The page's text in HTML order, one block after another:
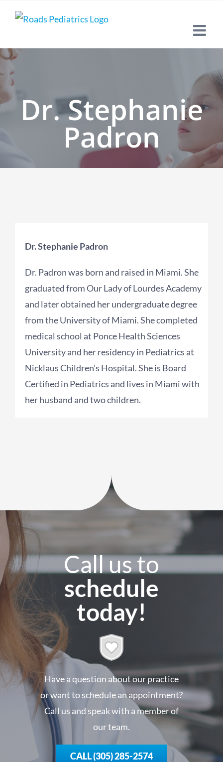
Dr. Stephanie
Padron
Dr. Stephanie Padron
Dr. Padron was born and raised in Miami. She
graduated from Our Lady of Lourdes Academy
and later obtained her undergraduate degree
from the University of Miami. She completed
medical school at Ponce Health Sciences
University and her residency in Pediatrics at
Nicklaus Children’s Hospital. She is Board
Certified in Pediatrics and lives in Miami with
her husband and two children.
Call us to
schedule
today!
Have a question about our practice
or want to schedule an appointment?
Call us and speak with a member of
our team.
CALL (305) 285-2574